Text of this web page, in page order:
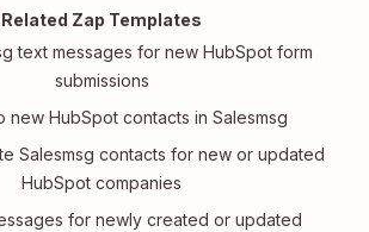
Related Zap Templates
text messages for new HubSpot form
submissions
new HubSpot contacts in Salesmsg
Salesmsg contacts for new or updated
HubSpot companies
for newly created or updated